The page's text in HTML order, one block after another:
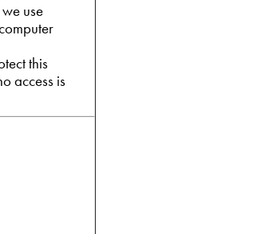
use
this
access is